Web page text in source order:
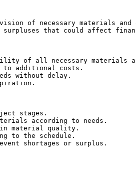
of necessary materials
surpluses that could affect
of all necessary materials
to additional costs.
without delay.
stages.
according to needs.
material quality.
to the schedule.
shortages or surplus.